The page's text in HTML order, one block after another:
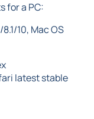
for a PC:
10, Mac OS
latest stable